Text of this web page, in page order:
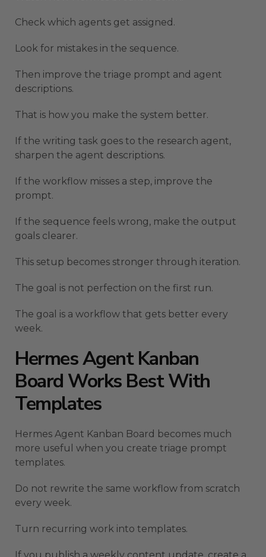
Check which agents get assigned.
Look for mistakes in the sequence.
Then improve the triage prompt and agent
descriptions.
That is how you make the system better.
If the writing task goes to the research agent,
sharpen the agent descriptions.
If the workflow misses a step, improve the
prompt.
If the sequence feels wrong, make the output
goals clearer.
This setup becomes stronger through iteration.
The goal is not perfection on the first run.
The goal is a workflow that gets better every
week.
Hermes Agent Kanban
Board Works Best With
Templates
Hermes Agent Kanban Board becomes much
more useful when you create triage prompt
templates.
Do not rewrite the same workflow from scratch
every week.
Turn recurring work into templates.